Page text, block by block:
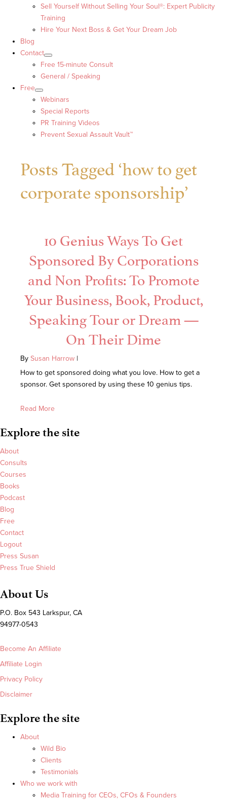
Sell Yourself Without Selling Your Soul®: Expert Publicity
Training
Hire Your Next Boss & Get Your Dream Job
Blog
Contact
Free 15-minute Consult
General / Speaking
Free
Webinars
Special Reports
PR Training Videos
Prevent Sexual Assault Vault™
Posts Tagged ‘how to get
corporate sponsorship’
10 Genius Ways To Get
Sponsored By Corporations
and Non Profits: To Promote
Your Business, Book, Product,
Speaking Tour or Dream —
On Their Dime
By Susan Harrow |
How to get sponsored doing what you love. How to get a
sponsor. Get sponsored by using these 10 genius tips.
Read More
Explore the site
About
Consults
Courses
Books
Podcast
Blog
Free
Contact
Logout
Press Susan
Press True Shield
About Us
P.O. Box 543 Larkspur, CA
94977-0543
Become An Affiliate
Affiliate Login
Privacy Policy
Disclaimer
Explore the site
About
Wild Bio
Clients
Testimonials
Who we work with
Media Training for CEOs, CFOs & Founders